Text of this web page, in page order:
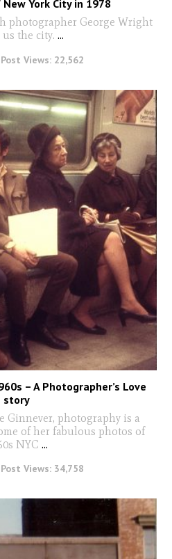
York City in 1978
photographer George Wright
us the city. ...
Post Views: 22,562
– A Photographer’s Love
story
Ginnever, photography is a
of her fabulous photos of
NYC ...
Post Views: 34,758